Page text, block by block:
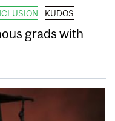
KUDOS
grads with